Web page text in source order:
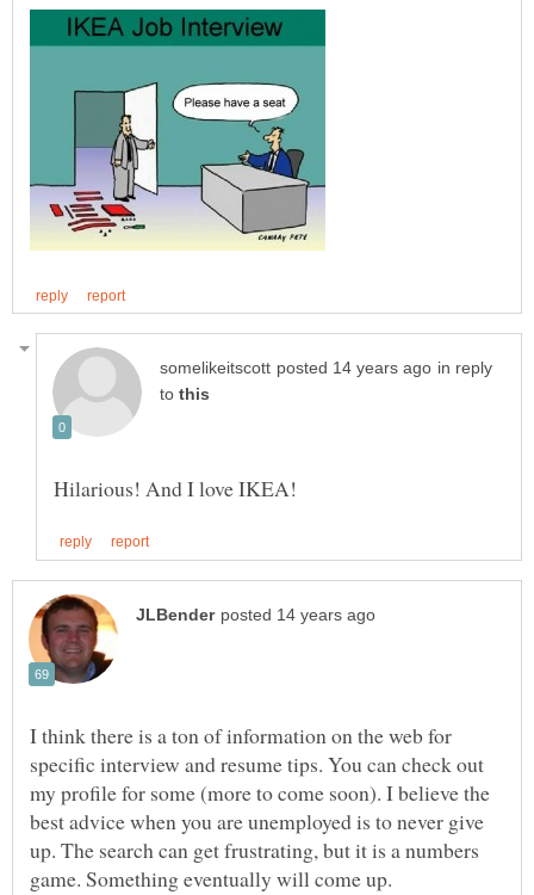
in reply
to
I think there is a ton of information on the web for
specific interview and resume tips. You can check out
my profile for some (more to come soon). I believe the
best advice when you are unemployed is to never give
up. The search can get frustrating, but it is a numbers